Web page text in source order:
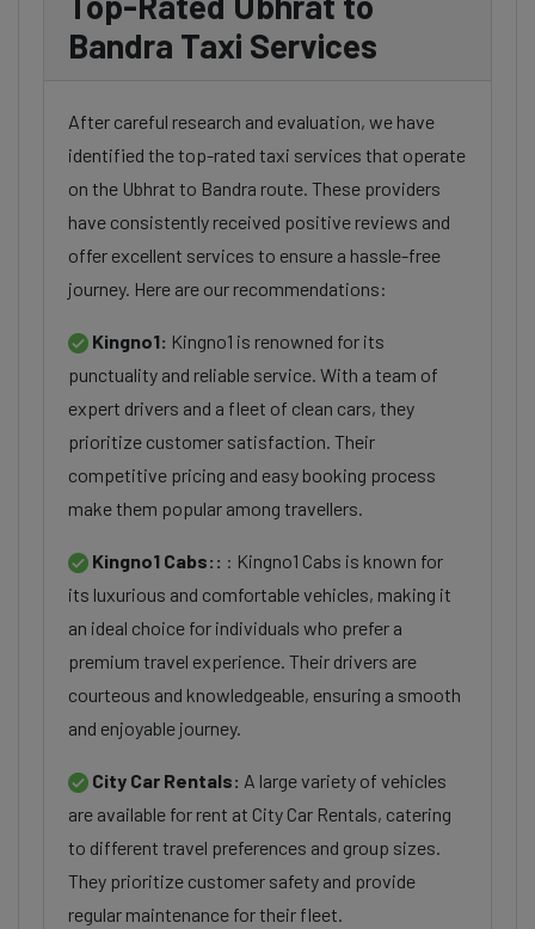
Bandra Taxi Services
After careful research and evaluation, we have
identified the top-rated taxi services that operate
on the Ubhrat to Bandra route. These providers
have consistently received positive reviews and
offer excellent services to ensure a hassle-free
journey. Here are our recommendations:
Kingno1: Kingno1 is renowned for its
punctuality and reliable service. With a team of
expert drivers and a fleet of clean cars, they
prioritize customer satisfaction. Their
competitive pricing and easy booking process
make them popular among travellers.
Kingno1 Cabs:: : Kingno1 Cabs is known for
its luxurious and comfortable vehicles, making it
an ideal choice for individuals who prefer a
premium travel experience. Their drivers are
courteous and knowledgeable, ensuring a smooth
and enjoyable journey.
City Car Rentals: A large variety of vehicles
are available for rent at City Car Rentals, catering
to different travel preferences and group sizes.
They prioritize customer safety and provide
regular maintenance for their fleet.